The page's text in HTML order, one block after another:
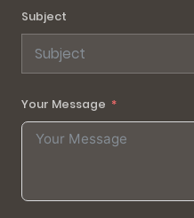
Subject
Your Message